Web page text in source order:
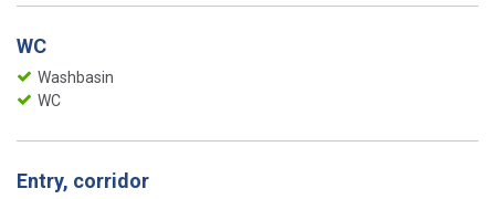
WC
Washbasin
WC
Entry, corridor